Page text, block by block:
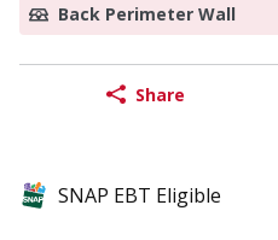
Back Perimeter Wall
Share
SNAP EBT Eligible